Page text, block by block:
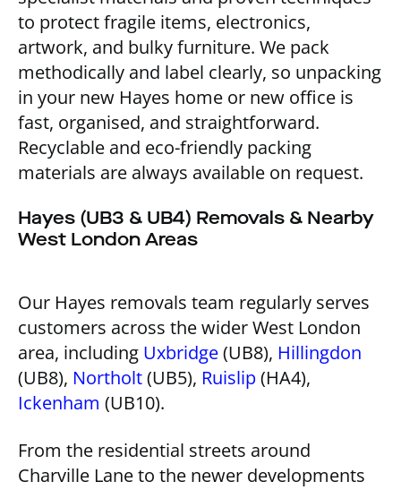
to protect fragile items, electronics,
artwork, and bulky furniture. We pack
methodically and label clearly, so unpacking
in your new Hayes home or new office is
fast, organised, and straightforward.
Recyclable and eco-friendly packing
materials are always available on request.
Hayes (UB3 & UB4) Removals & Nearby
West London Areas
Our Hayes removals team regularly serves
customers across the wider West London
area, including Uxbridge(UB8), Hillingdon
(UB8), Northolt(UB5), Ruislip(HA4),
Ickenham (UB10).
From the residential streets around
Charville Lane to the newer developments